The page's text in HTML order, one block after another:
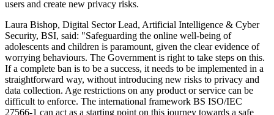
users and create new privacy risks.
Laura Bishop, Digital Sector Lead, Artificial Intelligence & Cyber
Security, BSI, said: "Safeguarding the online well-being of
adolescents and children is paramount, given the clear evidence of
worrying behaviours. The Government is right to take steps on this.
If a complete ban is to be a success, it needs to be implemented in a
straightforward way, without introducing new risks to privacy and
data collection. Age restrictions on any product or service can be
difficult to enforce. The international framework BS ISO/IEC
27566-1 can act as a starting point on this journey towards a safe